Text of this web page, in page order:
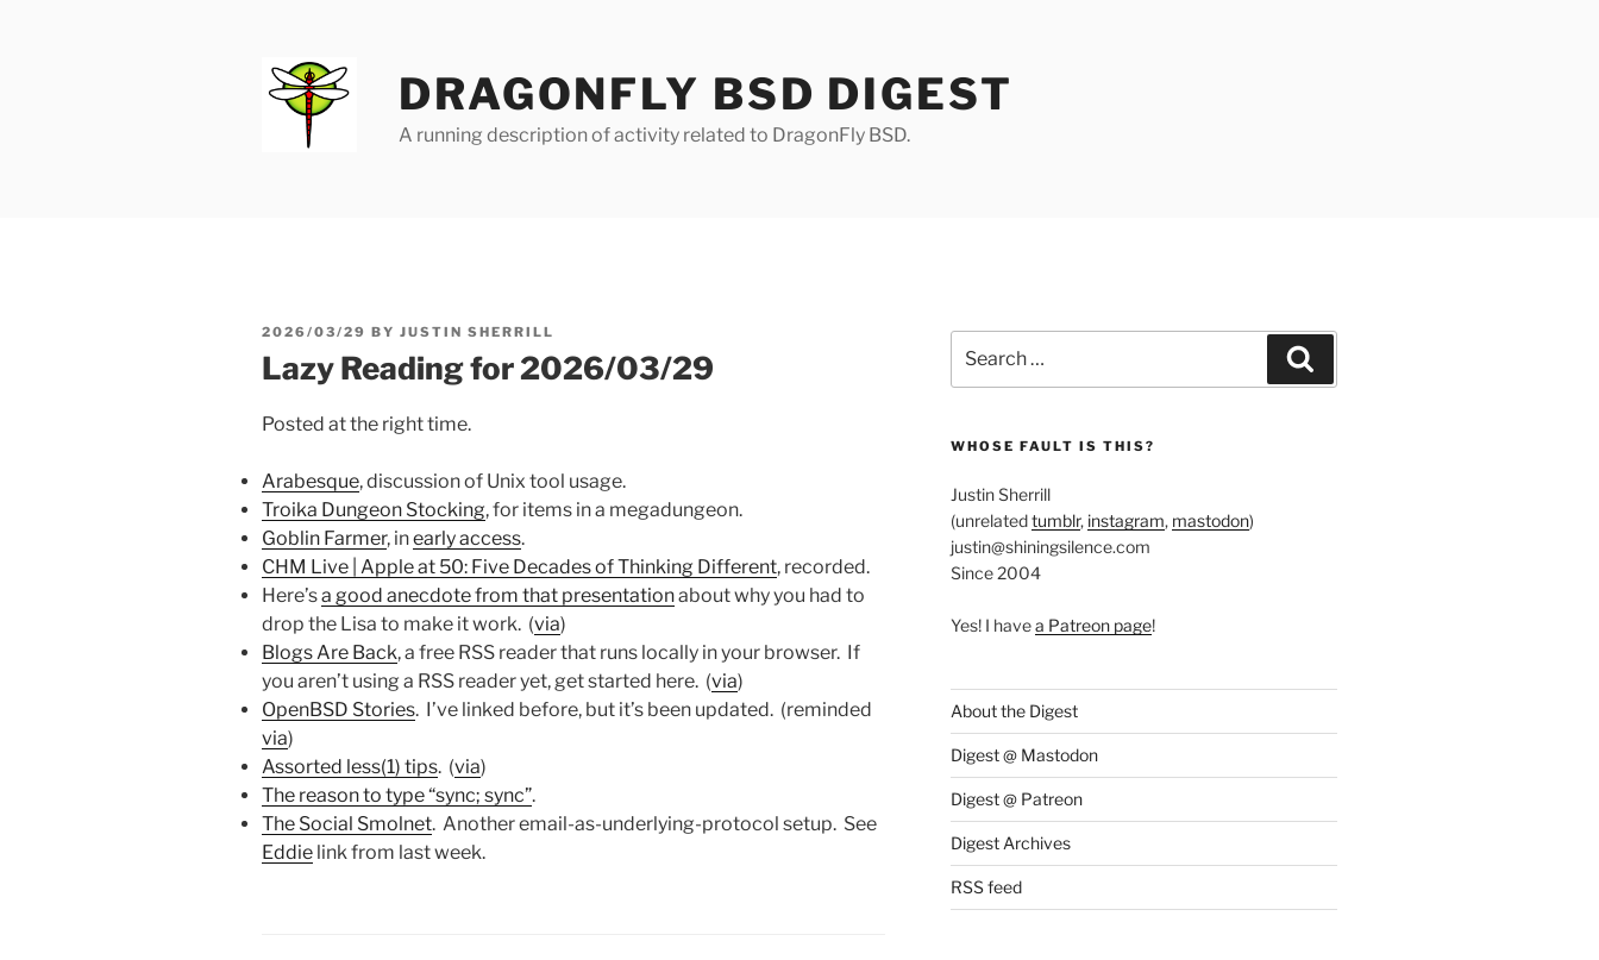
DRAGONFLY BSD DIGEST
A running description of activity related to DragonFly BSD.
POSTED
2026/03/29 BY JUSTIN SHERRILL
Lazy Reading for 2026/03/29
Posted at the right time.
Arabesque, discussion of Unix tool usage.
Troika Dungeon Stocking, for items in a megadungeon.
Goblin Farmer, inearly access.
CHM Live | Apple at 50: Five Decades of Thinking Different, recorded.
Here’sa good anecdote from that presentationabout why you had to
drop the Lisa to make it work. (via)
Blogs Are Back, a free RSS reader that runs locally in your browser. If
you aren’t using a RSS reader yet, get started here. (via)
OpenBSD Stories. I’ve linked before, but it’s been updated. (reminded
via)
Assorted less(1) tips. (via)
The reason to type “sync; sync”.
The Social Smolnet. Another email-as-underlying-protocol setup. See
Eddie link from last week.
for:
WHOSE FAULT IS THIS?
Justin Sherrill
(unrelatedtumblr, instagram, mastodon)
justin@shiningsilence.com
Since 2004
Yes! I havea Patreon page!
About the Digest
Digest @ Mastodon
Digest @ Patreon
Digest Archives
RSS feed